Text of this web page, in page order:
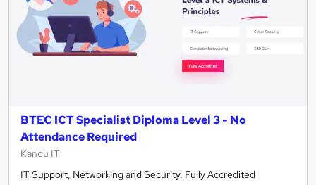
BTEC ICT Specialist Diploma Level 3 - No
Attendance Required
Kandu IT
IT Support, Networking and Security, Fully Accredited